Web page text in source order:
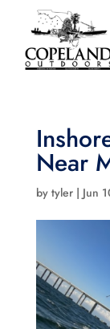
Near
by tyler| Jun